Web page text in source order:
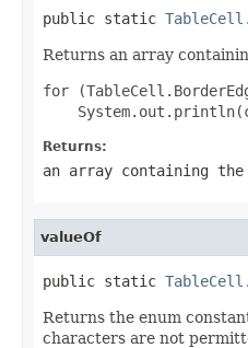
public static
Returns an array
for
Returns:
an array containing
valueOf
public static
Returns the enum
characters are not